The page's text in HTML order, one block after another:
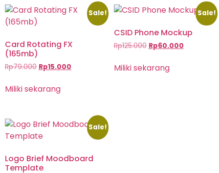
Sale!
Card Rotating FX
(165mb)
Rp79.000 Rp15.000
Miliki sekarang
Sale!
CSID Phone Mockup
Rp125.000 Rp60.000
Miliki sekarang
Sale!
Logo Brief Moodboard
Template